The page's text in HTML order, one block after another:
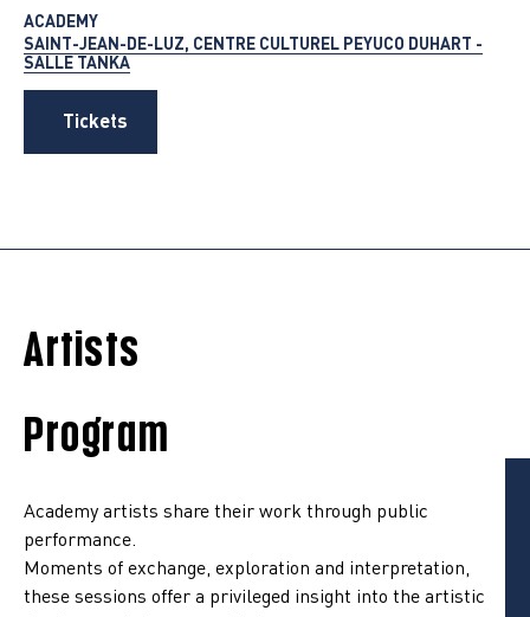
ACADEMY
SAINT-JEAN-DE-LUZ, CENTRE CULTUREL PEYUCO DUHART -
SALLE TANKA
Tickets
Artists
Program
Academy artists share their work through public
performance.
Moments of exchange, exploration and interpretation,
these sessions offer a privileged insight into the artistic